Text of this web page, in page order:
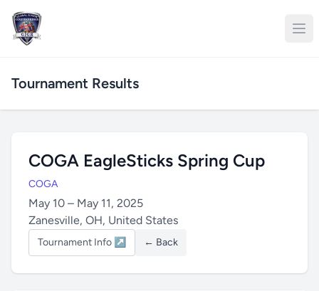
Tournament Results
COGA EagleSticks Spring Cup
COGA
May 10 – May 11, 2025
Zanesville, OH, United States
Tournament Info ↗ ← Back